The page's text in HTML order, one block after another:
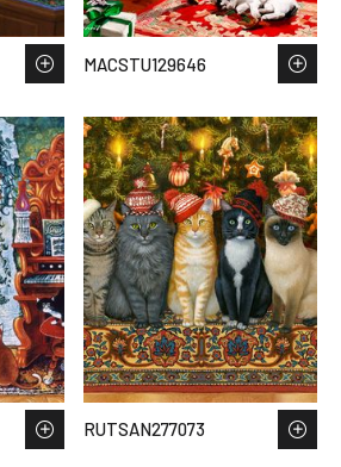
MACSTU129646
RUTSAN277073